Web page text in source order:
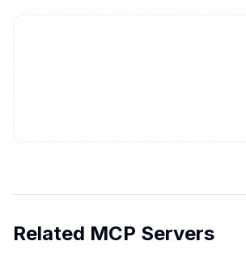
Related MCP Servers